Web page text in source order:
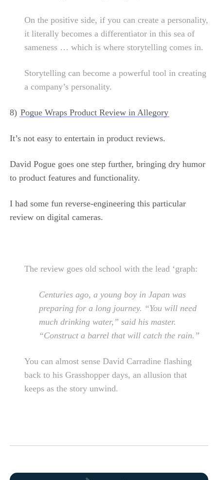
On the positive side, if you can create a personality,
it literally becomes a differentiator in this sea of
sameness … which is where storytelling comes in.
Storytelling can become a powerful tool in creating
a company’s personality.
8) Pogue Wraps Product Review in Allegory
It’s not easy to entertain in product reviews.
David Pogue goes one step further, bringing dry humor
to product features and functionality.
I had some fun reverse-engineering this particular
review on digital cameras.
The review goes old school with the lead ‘graph:
Centuries ago, a young boy in Japan was
preparing for a long journey. “You will need
much drinking water,” said his master.
“Construct a barrel that will catch the rain.”
You can almost sense David Carradine flashing
back to his Grasshopper days, an allusion that
keeps as the story unwind.